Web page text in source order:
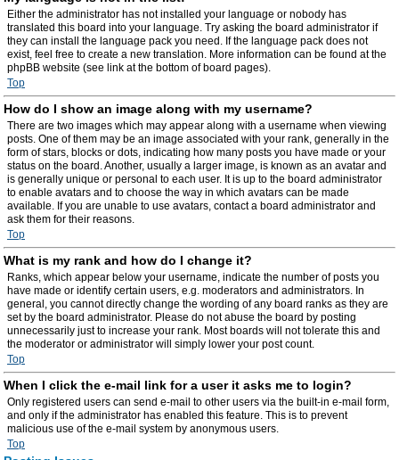
Either the administrator has not installed your language or nobody has
translated this board into your language. Try asking the board administrator if
they can install the language pack you need. If the language pack does not
exist, feel free to create a new translation. More information can be found at the
phpBB website (see link at the bottom of board pages).
Top
How do I show an image along with my username?
There are two images which may appear along with a username when viewing
posts. One of them may be an image associated with your rank, generally in the
form of stars, blocks or dots, indicating how many posts you have made or your
status on the board. Another, usually a larger image, is known as an avatar and
is generally unique or personal to each user. It is up to the board administrator
to enable avatars and to choose the way in which avatars can be made
available. If you are unable to use avatars, contact a board administrator and
ask them for their reasons.
Top
What is my rank and how do I change it?
Ranks, which appear below your username, indicate the number of posts you
have made or identify certain users, e.g. moderators and administrators. In
general, you cannot directly change the wording of any board ranks as they are
set by the board administrator. Please do not abuse the board by posting
unnecessarily just to increase your rank. Most boards will not tolerate this and
the moderator or administrator will simply lower your post count.
Top
When I click the e-mail link for a user it asks me to login?
Only registered users can send e-mail to other users via the built-in e-mail form,
and only if the administrator has enabled this feature. This is to prevent
malicious use of the e-mail system by anonymous users.
Top